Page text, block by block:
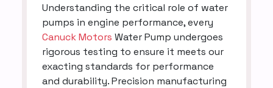
Understanding the critical role of water
pumps in engine performance, every
Canuck Motors Water Pump undergoes
rigorous testing to ensure it meets our
exacting standards for performance
and durability. Precision manufacturing